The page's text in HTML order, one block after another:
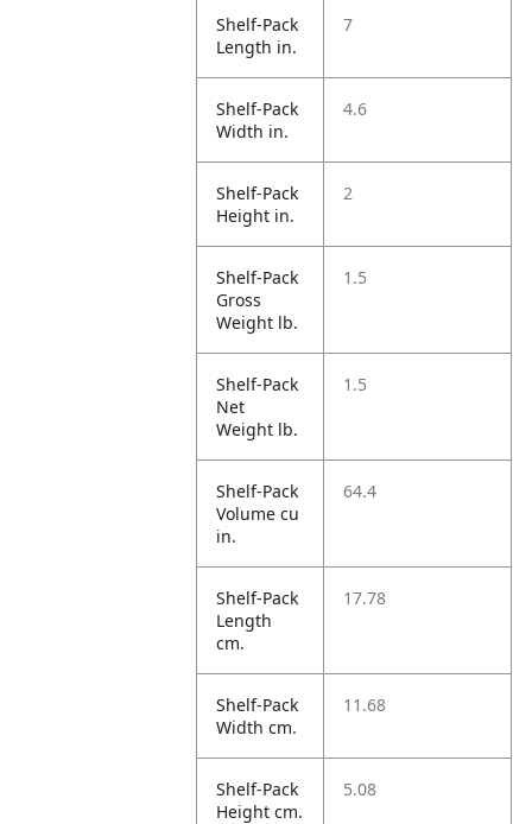
Shelf-Pack
Length in.
7
Shelf-Pack
Width in.
4.6
Shelf-Pack
Height in.
2
Shelf-Pack
Gross
Weight lb.
1.5
Shelf-Pack
Net
Weight lb.
1.5
Shelf-Pack
Volume cu
in.
64.4
Shelf-Pack
Length
cm.
17.78
Shelf-Pack
Width cm.
11.68
Shelf-Pack
Height cm.
5.08